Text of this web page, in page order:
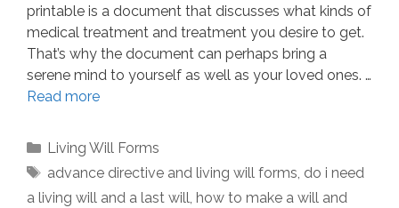
printable is a document that discusses what kinds of
medical treatment and treatment you desire to get.
That’s why the document can perhaps bring a
serene mind to yourself as well as your loved ones. …
Read more
Categories
Living Will Forms
Tags
advance directive and living will forms, do i need
a living will and a last will, how to make a will and